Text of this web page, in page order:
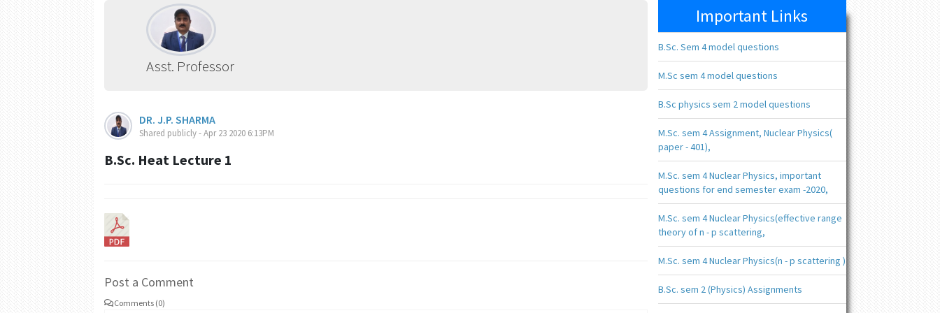
Asst. Professor
DR. J.P. SHARMA
Shared publicly - Apr 23 2020 6:13PM
B.Sc. Heat Lecture 1
Post a Comment
Comments (0)
Important Links
B.Sc. Sem 4 model questions
M.Sc sem 4 model questions
B.Sc physics sem 2 model questions
M.Sc. sem 4 Assignment, Nuclear Physics(
paper - 401),
M.Sc. sem 4 Nuclear Physics, important
questions for end semester exam -2020,
M.Sc. sem 4 Nuclear Physics(effective range
theory of n - p scattering,
M.Sc. sem 4 Nuclear Physics(n - p scattering )
B.Sc. sem 2 (Physics) Assignments